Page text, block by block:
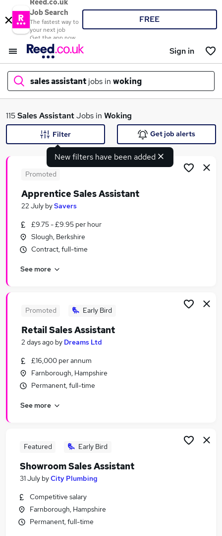
Reed.co.uk
Job Search
The fastest way to
your next job
Get the app now
FREE
Sign in
sales assistant jobs in woking
What
Similar searches:
Customer Service jobs
Retail jobs
Sales Assistant Jobs in Bracknell
Sales Assistant Jobs in Surrey
115Sales AssistantJobs in Woking
New filters have been added
Filter Get job alerts
Promoted
Apprentice Sales Assistant
22 July bySavers
£9.75 - £9.95 per hour
Slough, Berkshire
Contract, full-time
See more
Promoted Early Bird
Retail Sales Assistant
2 days ago by Dreams Ltd
£16,000 per annum
Farnborough, Hampshire
Permanent, full-time
See more
Featured Early Bird
Showroom Sales Assistant
31 July byCity Plumbing
Competitive salary
Farnborough, Hampshire
Permanent, full-time